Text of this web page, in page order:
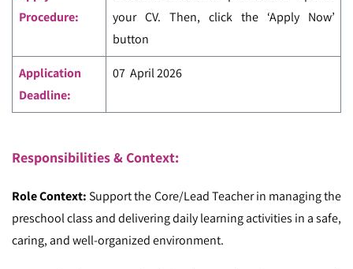
Procedure:
your CV. Then, click the ‘Apply Now’
button
Application
Deadline:
07 April 2026
Responsibilities & Context:
Role Context:Support the Core/Lead Teacher in managing the
preschool class and delivering daily learning activities in a safe,
caring, and well-organized environment.